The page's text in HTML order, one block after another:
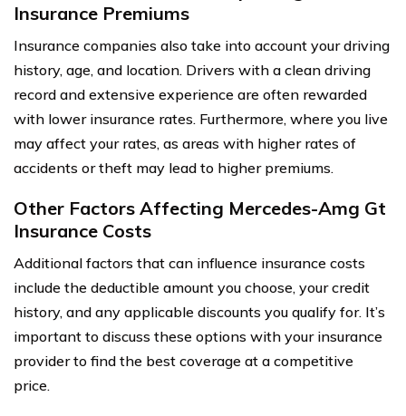
Insurance Premiums
Insurance companies also take into account your driving
history, age, and location. Drivers with a clean driving
record and extensive experience are often rewarded
with lower insurance rates. Furthermore, where you live
may affect your rates, as areas with higher rates of
accidents or theft may lead to higher premiums.
Other Factors Affecting Mercedes-Amg Gt
Insurance Costs
Additional factors that can influence insurance costs
include the deductible amount you choose, your credit
history, and any applicable discounts you qualify for. It’s
important to discuss these options with your insurance
provider to find the best coverage at a competitive
price.